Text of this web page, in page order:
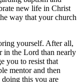
new life in Christ
way that your church
yourself. After all,
in the Lord than nearly
you to resist that
mentor and then
this you are